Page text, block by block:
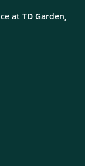
at TD Garden,